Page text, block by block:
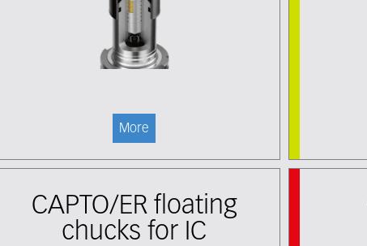
More
CAPTO/ER floating
chucks for IC